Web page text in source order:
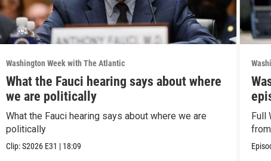
Washington Week with The Atlantic
What the Fauci hearing says about where
we are politically
What the Fauci hearing says about where we are
politically
Clip:S2026 E31 | 18:09
Full